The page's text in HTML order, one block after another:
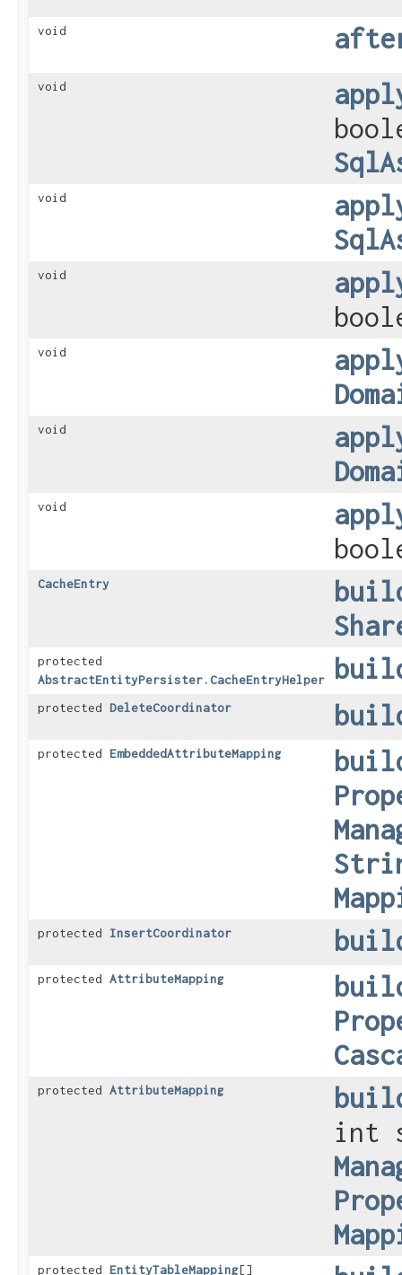
void
void
void
void
void
void
void
CacheEntry
protected
AbstractEntityPersister.CacheEntryHelper
protected DeleteCoordinator
protected EmbeddedAttributeMapping
protected InsertCoordinator
protected AttributeMapping
protected AttributeMapping
int
protected EntityTableMapping[]